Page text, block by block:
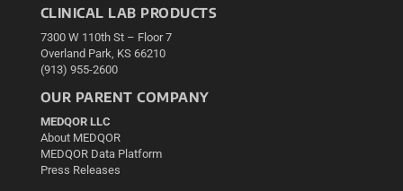
CLINICAL LAB PRODUCTS
7300 W 110th St – Floor 7
Overland Park, KS 66210
(913) 955-2600
OUR PARENT COMPANY
MEDQOR LLC
About MEDQOR
MEDQOR Data Platform
Press Releases